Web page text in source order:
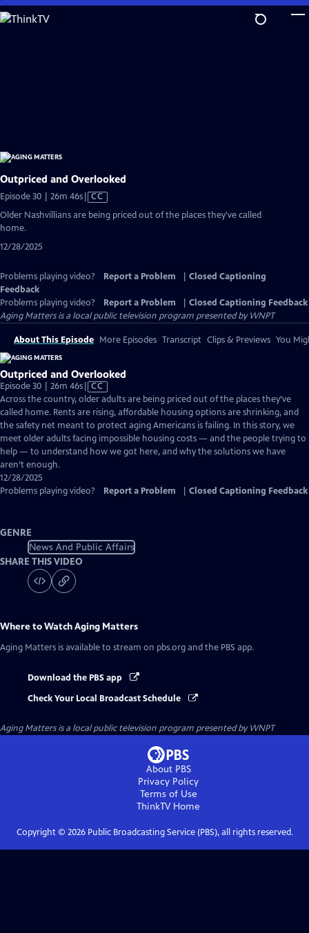
Skip
to
Outpriced and Overlooked
Episode 30 | 26m 46sVideo
has
Closed
CC
Older Nashvillians are being priced out of the places they've called
home.
12/28/2025
Problems playing video? Report a Problem
Closed Captioning
Feedback
Problems playing video?
Report a Problem
Closed Captioning Feedback
Aging Mattersis a local public television program presented byWNPT
About This Episode More Episodes Transcript Clips & Previews You
Outpriced and Overlooked
Episode 30 | 26m 46sVideo
has
Closed
Captions
CC
Across the country, older adults are being priced out of the places they’ve
called home. Rents are rising, affordable housing options are shrinking, and
the safety net meant to protect aging Americans is failing. In this story, we
meet older adults facing impossible housing costs — and the people trying to
help — to understand how we got here, and why the solutions we have
aren’t enough.
12/28/2025
Problems playing video?
Report a Problem Closed Captioning Feedback
GENRE
News And Public Affairs
SHARE THIS VIDEO
Where to WatchAging Matters
Aging Matters is available to stream on pbs.org and the PBS app.
Download the PBS app
Check Your Local Broadcast Schedule
Aging Mattersis a local public television program presented byWNPT
About PBS
Privacy Policy
Terms of Use
ThinkTVHome
Copyright © 2026Public Broadcasting Service (PBS), all rights reserved.